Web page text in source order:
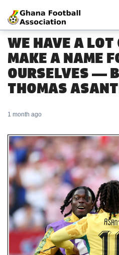
WE HAVE A LOT
MAKE A NAME
OURSELVES —
THOMAS
1 month ago